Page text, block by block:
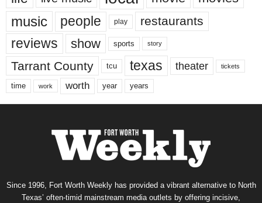
music people play restaurants
reviews show sports story
Tarrant County tcu texas theater tickets
time work worth year years
Since 1996, Fort Worth Weekly has provided a vibrant alternative to North
Texas’ often-timid mainstream media outlets by offering incisive,